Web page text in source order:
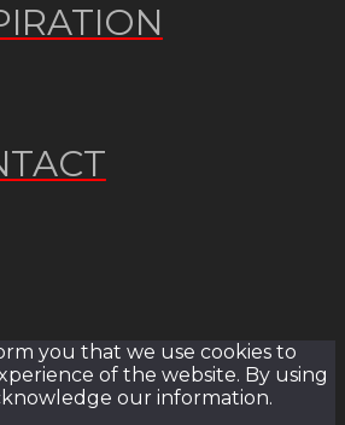
you that we use cookies to
of the website. By using
our information.